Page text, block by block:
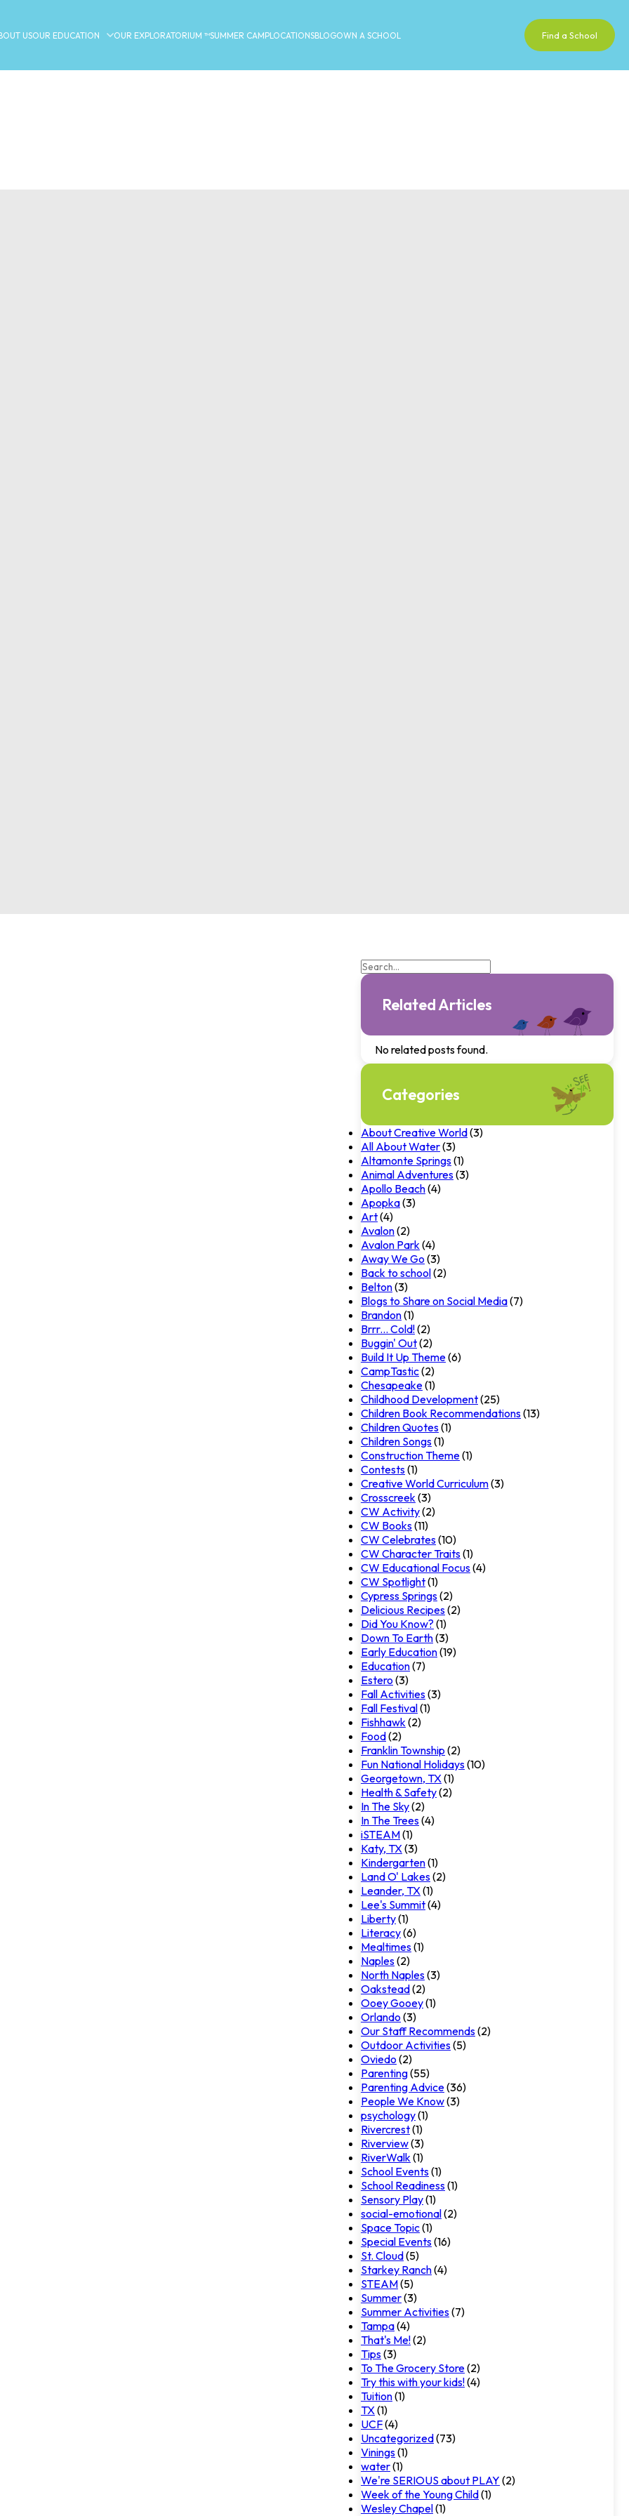
USOUR EDUCATION OUR EXPLORATORIUM ™SUMMER CAMPLOCATIONSBLOGOWN A SCHOOL Find a School
Related Articles
No related posts found.
Categories
About Creative World(3)
All About Water(3)
Altamonte Springs(1)
Animal Adventures(3)
Apollo Beach(4)
Apopka(3)
Art(4)
Avalon(2)
Avalon Park(4)
Away We Go (3)
Back to school(2)
Belton(3)
Blogs to Share on Social Media(7)
Brandon(1)
Brrr... Cold!(2)
Buggin' Out(2)
Build It Up Theme(6)
CampTastic(2)
Chesapeake(1)
Childhood Development(25)
Children Book Recommendations(13)
Children Quotes(1)
Children Songs(1)
Construction Theme(1)
Contests(1)
Creative World Curriculum(3)
Crosscreek(3)
CW Activity(2)
CW Books(11)
CW Celebrates(10)
CW Character Traits(1)
CW Educational Focus(4)
CW Spotlight(1)
Cypress Springs(2)
Delicious Recipes(2)
Did You Know? (1)
Down To Earth(3)
Early Education(19)
Education(7)
Estero (3)
Fall Activities(3)
Fall Festival(1)
Fishhawk(2)
Food(2)
Franklin Township (2)
Fun National Holidays(10)
Georgetown, TX(1)
Health & Safety(2)
In The Sky(2)
In The Trees(4)
iSTEAM(1)
Katy, TX(3)
Kindergarten(1)
Land O' Lakes(2)
Leander, TX(1)
Lee's Summit(4)
Liberty(1)
Literacy(6)
Mealtimes(1)
Naples(2)
North Naples(3)
Oakstead(2)
Ooey Gooey(1)
Orlando (3)
Our Staff Recommends(2)
Outdoor Activities(5)
Oviedo (2)
Parenting(55)
Parenting Advice(36)
People We Know(3)
psychology(1)
Rivercrest(1)
Riverview(3)
RiverWalk(1)
School Events(1)
School Readiness(1)
Sensory Play(1)
social-emotional(2)
Space Topic(1)
Special Events(16)
St. Cloud(5)
Starkey Ranch(4)
STEAM(5)
Summer(3)
Summer Activities(7)
Tampa(4)
That's Me!(2)
Tips(3)
To The Grocery Store(2)
Try this with your kids!(4)
Tuition(1)
TX(1)
UCF(4)
Uncategorized(73)
Vinings(1)
water(1)
We're SERIOUS about PLAY (2)
Week of the Young Child(1)
Wesley Chapel(1)